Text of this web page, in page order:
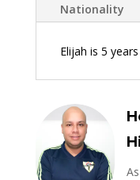
Nationality
Elijah is 5